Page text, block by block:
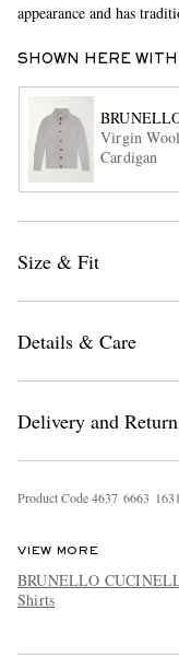
appearance and has
SHOWN HERE WITH
Virgin
Cardigan
Size & Fit
Details & Care
Delivery and
Product Code4637 6663 1631
VIEW MORE
BRUNELLO
Shirts